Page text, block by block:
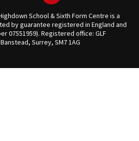
School & Sixth Form Centre is a
by guarantee registered in England and
07551959). Registered office: GLF
Surrey, SM7 1AG